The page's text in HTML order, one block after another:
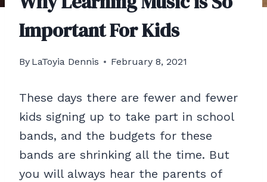
Important For Kids
By LaToyia Dennis February 8, 2021
These days there are fewer and fewer
kids signing up to take part in school
bands, and the budgets for these
bands are shrinking all the time. But
you will always hear the parents of